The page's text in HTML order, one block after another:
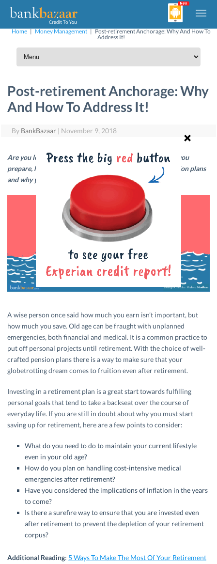
Home| Money Management| Post-retirement Anchorage: Why And How To
Address It!
Post-retirement Anchorage: Why
And How To Address It!
By BankBazaar | November 9, 2018
Are you looking forward to life after retirement? To help you
prepare, here are answers to common queries about pension plans
and why you need them.
A wise person once said how much you earn isn’t important, but
how much you save. Old age can be fraught with unplanned
emergencies, both financial and medical. It is a common practice to
put off personal projects until retirement. With the choice of well-
crafted pension plans there is a way to make sure that your
globetrotting dream comes to fruition even after retirement.
Investing in a retirement plan is a great start towards fulfilling
personal goals that tend to take a backseat over the course of
everyday life. If you are still in doubt about why you must start
saving up for retirement, here are a few points to consider:
What do you need to do to maintain your current lifestyle
even in your old age?
How do you plan on handling cost-intensive medical
emergencies after retirement?
Have you considered the implications of inflation in the years
to come?
Is there a surefire way to ensure that you are invested even
after retirement to prevent the depletion of your retirement
corpus?
Additional Reading: 5 Ways To Make The Most Of Your Retirement